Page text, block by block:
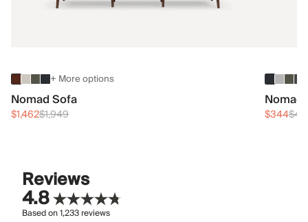
+ More options
Nomad Sofa
$1,462$1,949 $344
Reviews
4.8
Based on1,233reviews